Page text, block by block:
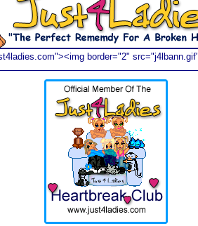
border="2"